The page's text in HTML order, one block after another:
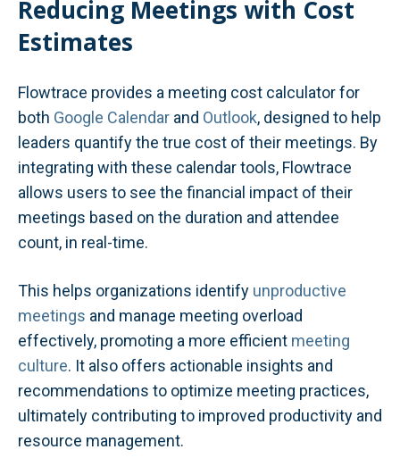
Reducing Meetings with Cost
Estimates
Flowtrace provides a meeting cost calculator for
both Google Calendar and Outlook, designed to help
leaders quantify the true cost of their meetings. By
integrating with these calendar tools, Flowtrace
allows users to see the financial impact of their
meetings based on the duration and attendee
count, in real-time.
This helps organizations identify unproductive
meetings and manage meeting overload
effectively, promoting a more efficient meeting
culture. It also offers actionable insights and
recommendations to optimize meeting practices,
ultimately contributing to improved productivity and
resource management.